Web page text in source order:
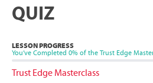
QUIZ
LESSON PROGRESS
You’ve Completed 0% of the Trust Edge
Trust Edge Masterclass